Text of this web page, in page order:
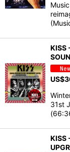
KISS
US$
31st
KISS